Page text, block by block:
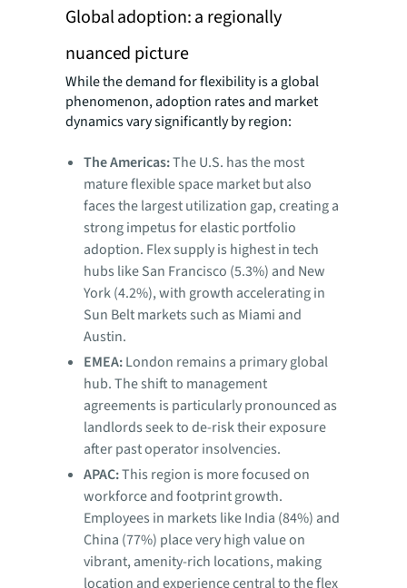
Global adoption: a regionally
nuanced picture
While the demand for flexibility is a global
phenomenon, adoption rates and market
dynamics vary significantly by region:
The Americas:The U.S. has the most
mature flexible space market but also
faces the largest utilization gap, creating a
strong impetus for elastic portfolio
adoption. Flex supply is highest in tech
hubs like San Francisco (5.3%) and New
York (4.2%), with growth accelerating in
Sun Belt markets such as Miami and
Austin.
EMEA:London remains a primary global
hub. The shift to management
agreements is particularly pronounced as
landlords seek to de-risk their exposure
after past operator insolvencies.
APAC:This region is more focused on
workforce and footprint growth.
Employees in markets like India (84%) and
China (77%) place very high value on
vibrant, amenity-rich locations, making
location and experience central to the flex